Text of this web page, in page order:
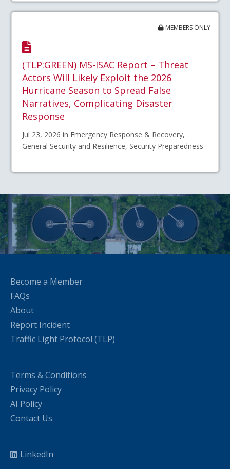
MEMBERS ONLY
(TLP:GREEN) MS-ISAC Report – Threat
Actors Will Likely Exploit the 2026
Hurricane Season to Spread False
Narratives, Complicating Disaster
Response
Jul 23, 2026 in Emergency Response & Recovery,
General Security and Resilience, Security Preparedness
Become a Member
FAQs
About
Report Incident
Traffic Light Protocol (TLP)
Terms & Conditions
Privacy Policy
AI Policy
Contact Us
LinkedIn